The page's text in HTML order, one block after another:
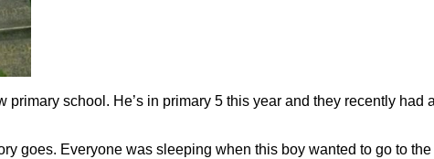
school. He’s in primary 5 this year and they recently had
goes. Everyone was sleeping when this boy wanted to go to